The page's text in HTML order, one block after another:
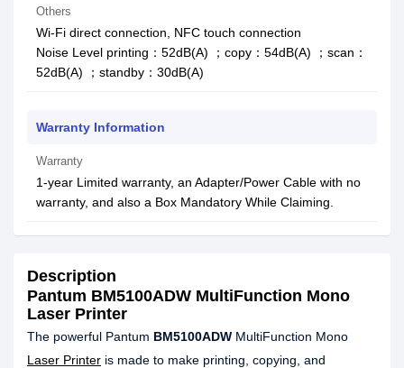
Others
Wi-Fi direct connection, NFC touch connection
Noise Level printing：52dB(A) ；copy：54dB(A) ；scan：
52dB(A) ；standby：30dB(A)
Warranty Information
Warranty
1-year Limited warranty, an Adapter/Power Cable with no
warranty, and also a Box Mandatory While Claiming.
Description
Pantum BM5100ADW MultiFunction Mono
Laser Printer
The powerful Pantum BM5100ADW MultiFunction Mono
Laser Printer is made to make printing, copying, and